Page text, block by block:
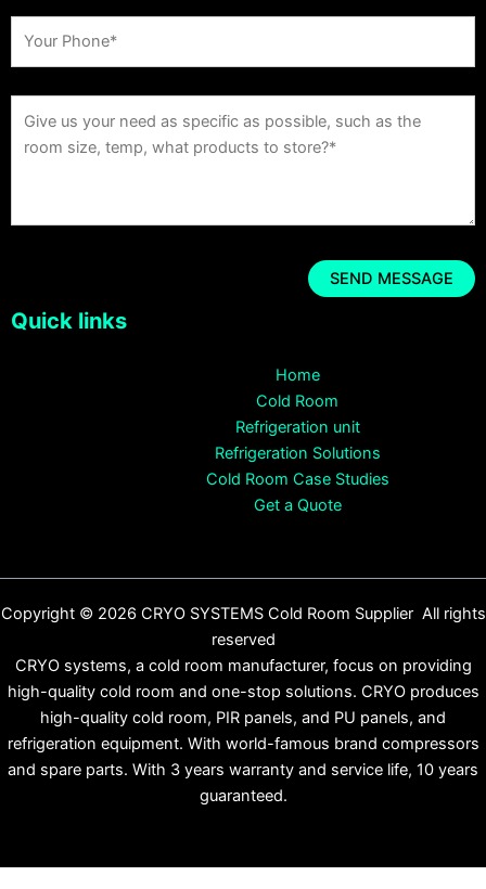
Quick links
Home
Cold Room
Refrigeration unit
Refrigeration Solutions
Cold Room Case Studies
Get a Quote
Copyright © 2026 CRYO SYSTEMS Cold Room Supplier All rights
reserved
CRYO systems, a cold room manufacturer, focus on providing
high-quality cold room and one-stop solutions. CRYO produces
high-quality cold room, PIR panels, and PU panels, and
refrigeration equipment. With world-famous brand compressors
and spare parts. With 3 years warranty and service life, 10 years
guaranteed.